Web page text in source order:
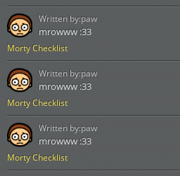
Morty Checklist
mrowww :33
Written by:paw
Morty Checklist
mrowww :33
Written by:paw
Morty Checklist
mrowww :33
Written by:paw